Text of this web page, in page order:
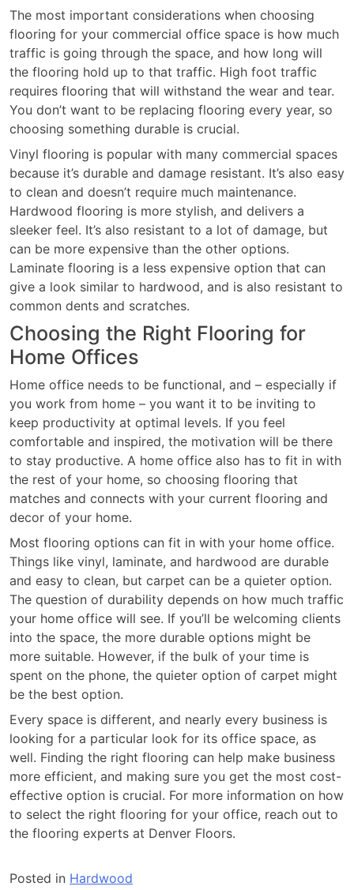
The most important considerations when choosing
flooring for your commercial office space is how much
traffic is going through the space, and how long will
the flooring hold up to that traffic. High foot traffic
requires flooring that will withstand the wear and tear.
You don’t want to be replacing flooring every year, so
choosing something durable is crucial.
Vinyl flooring is popular with many commercial spaces
because it’s durable and damage resistant. It’s also easy
to clean and doesn’t require much maintenance.
Hardwood flooring is more stylish, and delivers a
sleeker feel. It’s also resistant to a lot of damage, but
can be more expensive than the other options.
Laminate flooring is a less expensive option that can
give a look similar to hardwood, and is also resistant to
common dents and scratches.
Choosing the Right Flooring for
Home Offices
Home office needs to be functional, and – especially if
you work from home – you want it to be inviting to
keep productivity at optimal levels. If you feel
comfortable and inspired, the motivation will be there
to stay productive. A home office also has to fit in with
the rest of your home, so choosing flooring that
matches and connects with your current flooring and
decor of your home.
Most flooring options can fit in with your home office.
Things like vinyl, laminate, and hardwood are durable
and easy to clean, but carpet can be a quieter option.
The question of durability depends on how much traffic
your home office will see. If you’ll be welcoming clients
into the space, the more durable options might be
more suitable. However, if the bulk of your time is
spent on the phone, the quieter option of carpet might
be the best option.
Every space is different, and nearly every business is
looking for a particular look for its office space, as
well. Finding the right flooring can help make business
more efficient, and making sure you get the most cost-
effective option is crucial. For more information on how
to select the right flooring for your office, reach out to
the flooring experts at Denver Floors.
Posted in Hardwood